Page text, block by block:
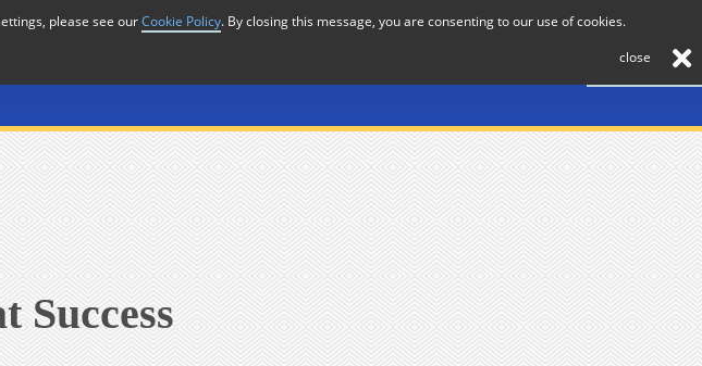
Contact
Success
please see ourCookie Policy. By closing this message, you are consenting to our use of cookies.
close